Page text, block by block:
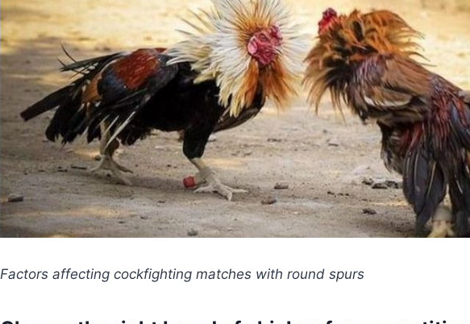
Factors affecting cockfighting matches with round spurs